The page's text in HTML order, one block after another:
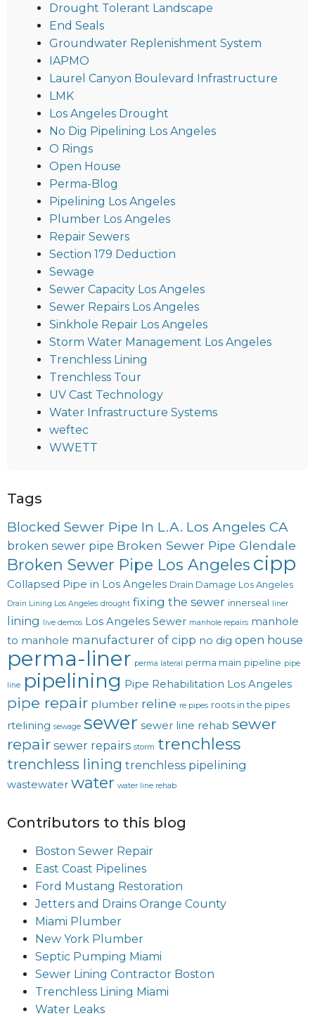
Drought Tolerant Landscape
End Seals
Groundwater Replenishment System
IAPMO
Laurel Canyon Boulevard Infrastructure
LMK
Los Angeles Drought
No Dig Pipelining Los Angeles
O Rings
Open House
Perma-Blog
Pipelining Los Angeles
Plumber Los Angeles
Repair Sewers
Section 179 Deduction
Sewage
Sewer Capacity Los Angeles
Sewer Repairs Los Angeles
Sinkhole Repair Los Angeles
Storm Water Management Los Angeles
Trenchless Lining
Trenchless Tour
UV Cast Technology
Water Infrastructure Systems
weftec
WWETT
Tags
Blocked Sewer Pipe In L.A. Los Angeles CA
broken sewer pipe Broken Sewer Pipe Glendale
Broken Sewer Pipe Los Angeles cipp
Collapsed Pipe in Los Angeles Drain Damage Los Angeles
Drain Lining Los Angeles drought fixing the sewer innerseal liner
lining live demos Los Angeles Sewer manhole repairs manhole
to manhole manufacturer of cipp no dig open house
perma-liner perma lateral perma main pipeline pipe
line pipelining Pipe Rehabilitation Los Angeles
pipe repair plumber reline re pipes roots in the pipes
rtelining sewage sewer sewer line rehab sewer
repair sewer repairs storm trenchless
trenchless lining trenchless pipelining
wastewater water water line rehab
Contributors to this blog
Boston Sewer Repair
East Coast Pipelines
Ford Mustang Restoration
Jetters and Drains Orange County
Miami Plumber
New York Plumber
Septic Pumping Miami
Sewer Lining Contractor Boston
Trenchless Lining Miami
Water Leaks